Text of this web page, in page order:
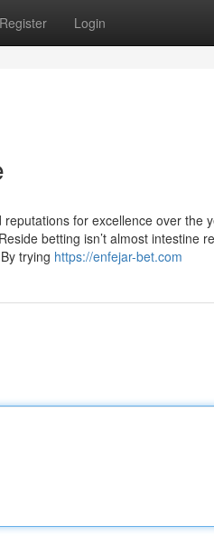
Register Login
for excellence over the
betting isn’t almost intestine
trying https://enfejar-bet.com